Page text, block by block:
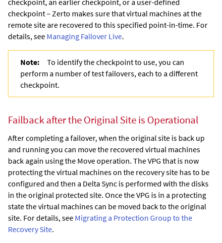
checkpoint – Zerto makes sure that virtual machines at the
remote site are recovered to this specified point-in-time. For
details, see Managing Failover Live.
Note:
To identify the checkpoint to use, you can
perform a number of test failovers, each to a different
checkpoint.
Failback after the Original Site is Operational
After completing a failover, when the original site is back up
and running you can move the recovered virtual machines
back again using the Move operation. The VPG that is now
protecting the virtual machines on the recovery site has to be
configured and then a Delta Sync is performed with the disks
in the original protected site. Once the VPG is in a protecting
state the virtual machines can be moved back to the original
site. For details, see Migrating a Protection Group to the
Recovery Site.